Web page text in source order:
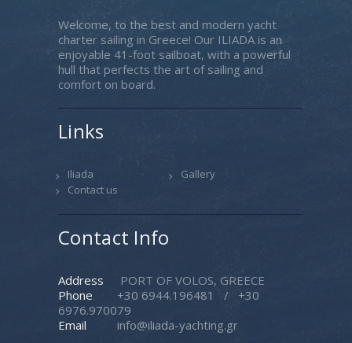
Welcome, to the best and modern yacht
charter sailing in Greece! Our ILIADA is an
enjoyable 41-foot sailboat, with a powerful
hull that perfects the art of sailing and
comfort on board.
Links
Iliada
Gallery
Contact us
Contact Info
Address
PORT OF VOLOS, GREECE
Phone
+30 6944.196481 / +30
6976.970079
Email
info@iliada-yachting.gr